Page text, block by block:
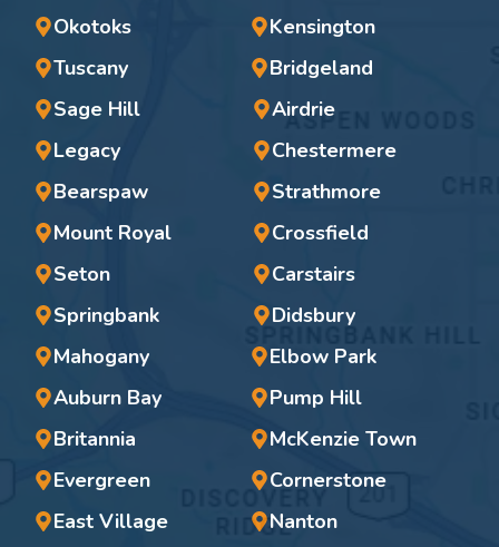
Okotoks
Tuscany
Kensington
Bridgeland
Sage Hill
Legacy
Bearspaw
Mount Royal
Seton
Springbank
Airdrie
Chestermere
Strathmore
Crossfield
Carstairs
Didsbury
Mahogany
Auburn Bay
Britannia
Evergreen
East Village
Elbow Park
Pump Hill
McKenzie Town
Cornerstone
Nanton